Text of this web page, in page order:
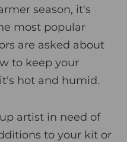
season, it's
most popular
are asked about
to keep your
hot and humid.
artist in need of
to your kit or